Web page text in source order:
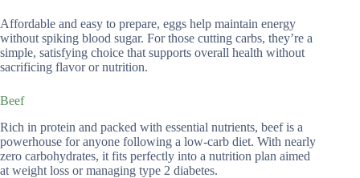
Affordable and easy to prepare, eggs help maintain energy
without spiking blood sugar. For those cutting carbs, they’re a
simple, satisfying choice that supports overall health without
sacrificing flavor or nutrition.
Beef
Rich in protein and packed with essential nutrients, beef is a
powerhouse for anyone following a low-carb diet. With nearly
zero carbohydrates, it fits perfectly into a nutrition plan aimed
at weight loss or managing type 2 diabetes.